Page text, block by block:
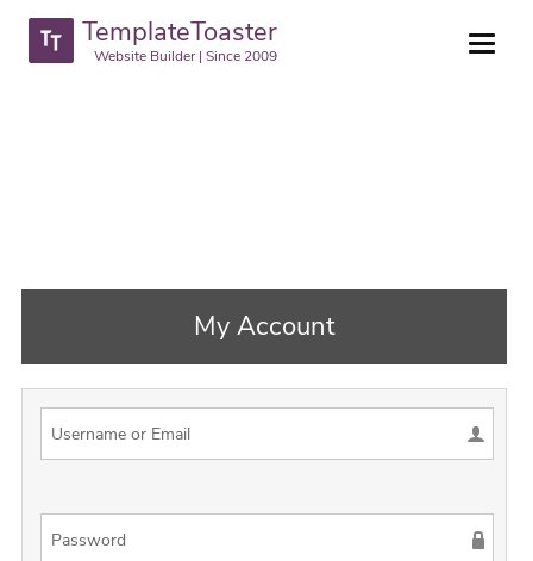
TemplateToaster
Website Builder | Since 2009
My Account